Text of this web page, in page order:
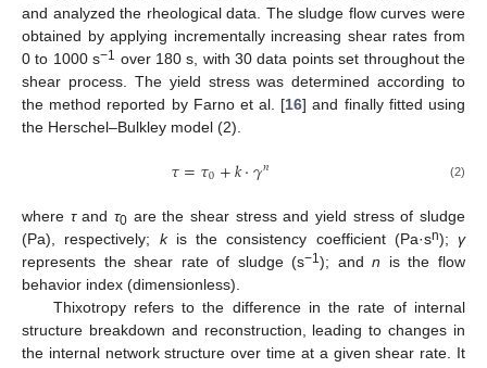
and analyzed the rheological data. The sludge flow curves were
obtained by applying incrementally increasing shear rates from
0 to 1000 s−1 over 180 s, with 30 data points set throughout the
shear process. The yield stress was determined according to
the method reported by Farno et al. [16] and finally fitted using
the Herschel–Bulkley model (2).
𝜏=𝜏0+𝑘·𝛾𝑛 (2)
where τandτ0 are the shear stress and yield stress of sludge
(Pa), respectively; kis the consistency coefficient (Pa·sn); γ
represents the shear rate of sludge (s−1); andn is the flow
behavior index (dimensionless).
Thixotropy refers to the difference in the rate of internal
structure breakdown and reconstruction, leading to changes in
the internal network structure over time at a given shear rate. It